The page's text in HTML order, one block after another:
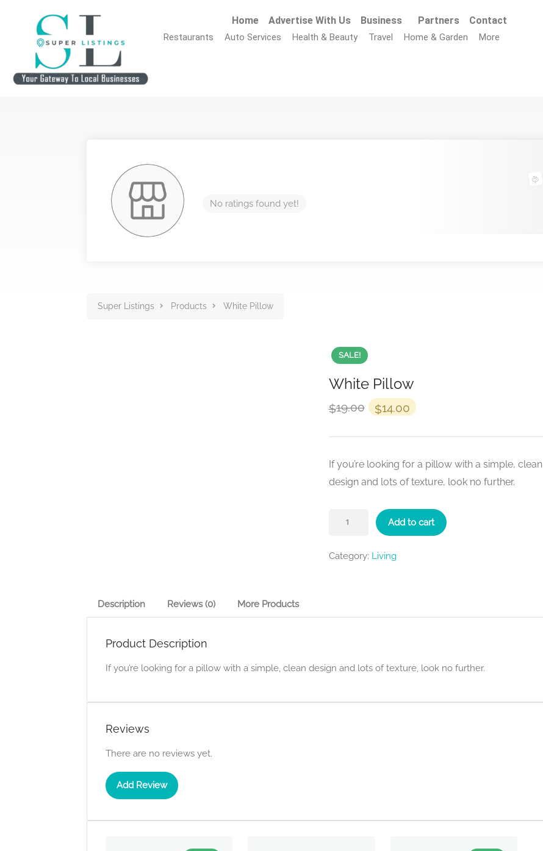
Home Advertise With Us Business Partners Contact
Restaurants Auto Services Health & Beauty Travel Home & Garden More
No ratings found yet!
Super Listings Products White Pillow
SALE!
White Pillow
$19.00 $14.00
If you’re looking for a pillow with a simple, clean
design and lots of texture, look no further.
Add to cart
Category: Living
Description Reviews (0) More Products
Product Description
If you’re looking for a pillow with a simple, clean design and lots of texture, look no further.
Reviews
There are no reviews yet.
Add Review